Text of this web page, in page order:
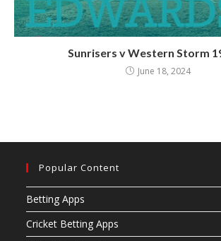
Sunrisers v Western Storm
June 18, 2024
Popular Content
Betting Apps
Cricket Betting Apps